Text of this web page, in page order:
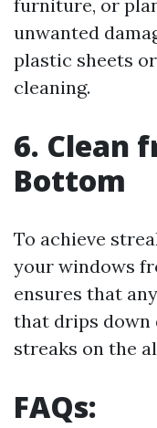
furniture, or
unwanted
plastic sheets
cleaning.
6. Clean
Bottom
To achieve
your windows
ensures that
that drips down
streaks on the
FAQs: